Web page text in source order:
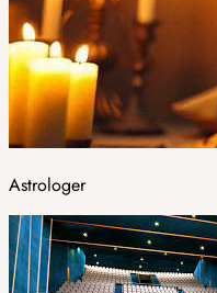
Astrologer